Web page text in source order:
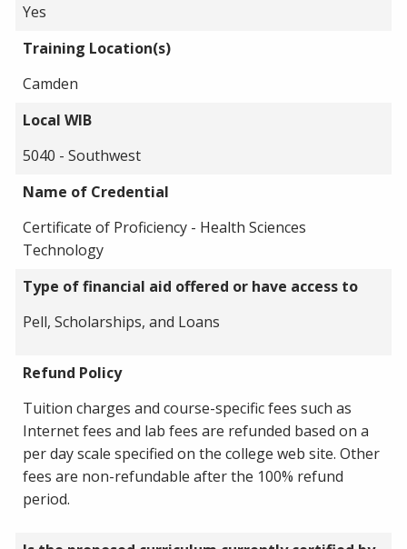
Yes
Training Location(s)
Camden
Local WIB
5040 - Southwest
Name of Credential
Certificate of Proficiency - Health Sciences
Technology
Type of financial aid offered or have access to
Pell, Scholarships, and Loans
Refund Policy
Tuition charges and course-specific fees such as
Internet fees and lab fees are refunded based on a
per day scale specified on the college web site. Other
fees are non-refundable after the 100% refund
period.